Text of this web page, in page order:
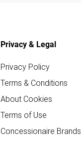
Privacy & Legal
Privacy Policy
Terms & Conditions
About Cookies
Terms of Use
Concessionaire Brands